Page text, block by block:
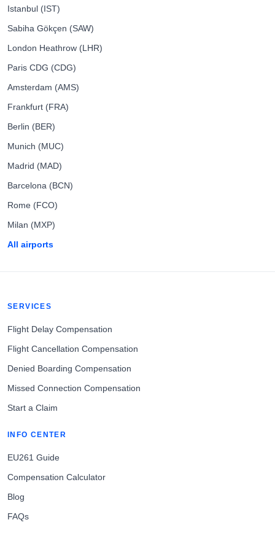
Istanbul (IST)
Sabiha Gökçen (SAW)
London Heathrow (LHR)
Paris CDG (CDG)
Amsterdam (AMS)
Frankfurt (FRA)
Berlin (BER)
Munich (MUC)
Madrid (MAD)
Barcelona (BCN)
Rome (FCO)
Milan (MXP)
All airports
SERVICES
Flight Delay Compensation
Flight Cancellation Compensation
Denied Boarding Compensation
Missed Connection Compensation
Start a Claim
INFO CENTER
EU261 Guide
Compensation Calculator
Blog
FAQs